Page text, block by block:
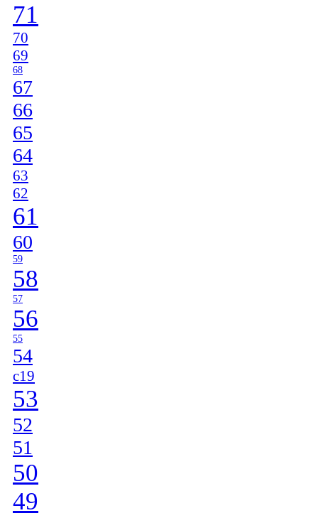
71
70
69
68
67
66
65
64
63
62
61
60
59
58
57
56
55
54
c19
53
52
51
50
49